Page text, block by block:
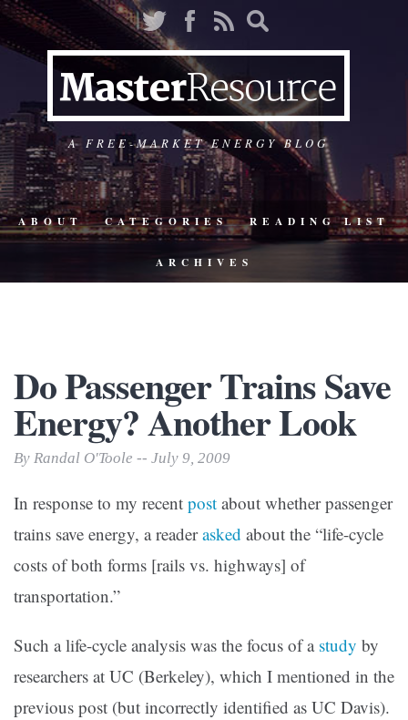
A FREE-MARKET ENERGY BLOG
ABOUT CATEGORIES READING LIST
ARCHIVES
Do Passenger Trains Save
Energy? Another Look
By Randal O'Toole -- July 9, 2009
In response to my recent post about whether passenger
trains save energy, a readerasked about the “life-cycle
costs of both forms [rails vs. highways] of
transportation.”
Such a life-cycle analysis was the focus of a study by
researchers at UC (Berkeley), which I mentioned in the
previous post (but incorrectly identified as UC Davis).